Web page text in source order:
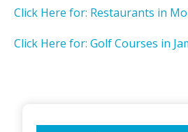
Click Here for: Restaurants in
Click Here for: Golf Courses in